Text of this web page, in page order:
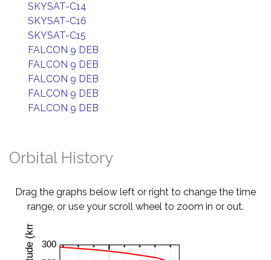
SKYSAT-C14
SKYSAT-C16
SKYSAT-C15
FALCON 9 DEB
FALCON 9 DEB
FALCON 9 DEB
FALCON 9 DEB
FALCON 9 DEB
Orbital History
Drag the graphs below left or right to change the time
range, or use your scroll wheel to zoom in or out.